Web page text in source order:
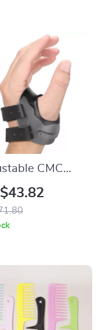
CMC
Stabilizer for
& Pain